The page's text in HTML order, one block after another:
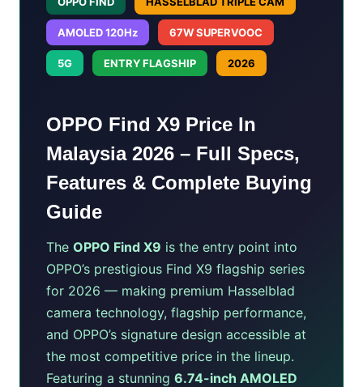
AMOLED 120Hz 67W SUPERVOOC
5G ENTRY FLAGSHIP 2026
OPPO Find X9 Price In
Malaysia 2026 – Full Specs,
Features & Complete Buying
Guide
The OPPO Find X9 is the entry point into
OPPO’s prestigious Find X9 flagship series
for 2026 — making premium Hasselblad
camera technology, flagship performance,
and OPPO’s signature design accessible at
the most competitive price in the lineup.
Featuring a stunning 6.74-inch AMOLED